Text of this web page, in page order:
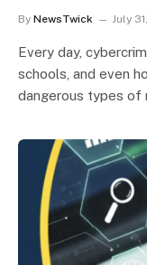
By NewsTwick July
Every day,
schools, and even
dangerous types of